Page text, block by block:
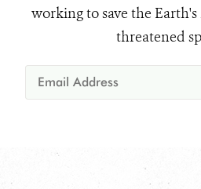
working to save the
threatened